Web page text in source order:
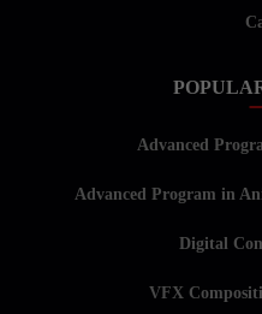
Advanced
Advanced Program in
Digital
VFX